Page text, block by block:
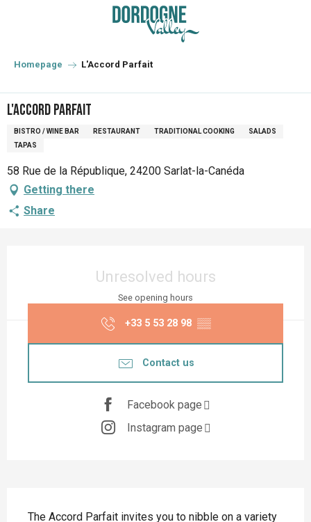
principal
Homepage L'Accord Parfait
L'Accord Parfait
BISTRO / WINE BAR RESTAURANT TRADITIONAL COOKING
SALADS
TAPAS
58 Rue de la République, 24200 Sarlat-la-Canéda
Getting there
Share
Unresolved hours
See opening hours
+33 5 53 28 98 ▒▒
Contact us
Facebook page
Instagram page
The Accord Parfait invites you to nibble on a variety